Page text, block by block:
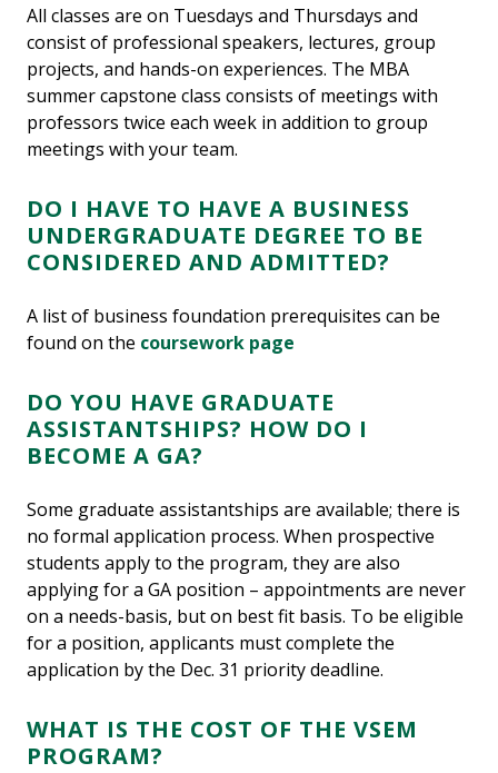
All classes are on Tuesdays and Thursdays and
consist of professional speakers, lectures, group
projects, and hands-on experiences. The MBA
summer capstone class consists of meetings with
professors twice each week in addition to group
meetings with your team.
DO I HAVE TO HAVE A BUSINESS
UNDERGRADUATE DEGREE TO BE
CONSIDERED AND ADMITTED?
A list of business foundation prerequisites can be
found on the coursework page
DO YOU HAVE GRADUATE
ASSISTANTSHIPS? HOW DO I
BECOME A GA?
Some graduate assistantships are available; there is
no formal application process. When prospective
students apply to the program, they are also
applying for a GA position – appointments are never
on a needs-basis, but on best fit basis. To be eligible
for a position, applicants must complete the
application by the Dec. 31 priority deadline.
WHAT IS THE COST OF THE VSEM
PROGRAM?